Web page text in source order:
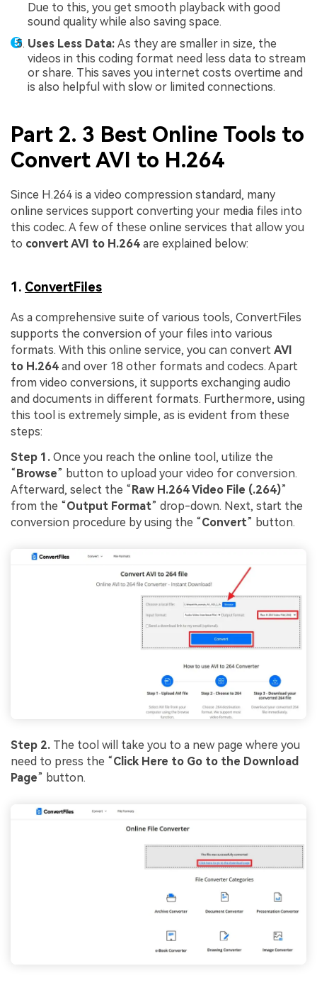
Due to this, you get smooth playback with good
sound quality while also saving space.
Uses Less Data: As they are smaller in size, the
videos in this coding format need less data to stream
or share. This saves you internet costs overtime and
is also helpful with slow or limited connections.
Part 2. 3 Best Online Tools to
Convert AVI to H.264
Since H.264 is a video compression standard, many
online services support converting your media files into
this codec. A few of these online services that allow you
to convert AVI to H.264 are explained below:
1. ConvertFiles
As a comprehensive suite of various tools, ConvertFiles
supports the conversion of your files into various
formats. With this online service, you can convert AVI
to H.264 and over 18 other formats and codecs. Apart
from video conversions, it supports exchanging audio
and documents in different formats. Furthermore, using
this tool is extremely simple, as is evident from these
steps:
Step 1. Once you reach the online tool, utilize the
“ Browse” button to upload your video for conversion.
Afterward, select the “ Raw H.264 Video File (.264)”
from the “Output Format” drop-down. Next, start the
conversion procedure by using the “Convert” button.
Step 2. The tool will take you to a new page where you
need to press the “Click Here to Go to the Download
Page” button.